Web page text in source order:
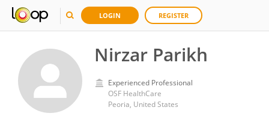
LOGIN REGISTER
Nirzar Parikh
Experienced Professional
OSF HealthCare
Peoria, United States